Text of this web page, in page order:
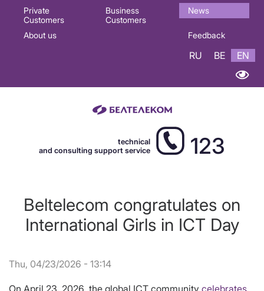
Основная
навигация
Private
Customers
Business
Customers
News
About us Feedback
RU BE EN
technical
and consulting support service
123
Beltelecom congratulates on
International Girls in ICT Day
Thu, 04/23/2026 - 13:14